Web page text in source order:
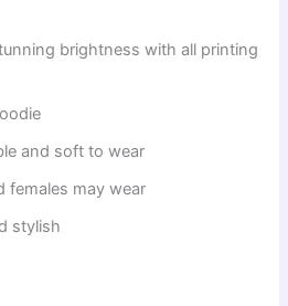
brightness with all printing
and soft to wear
females may wear
stylish